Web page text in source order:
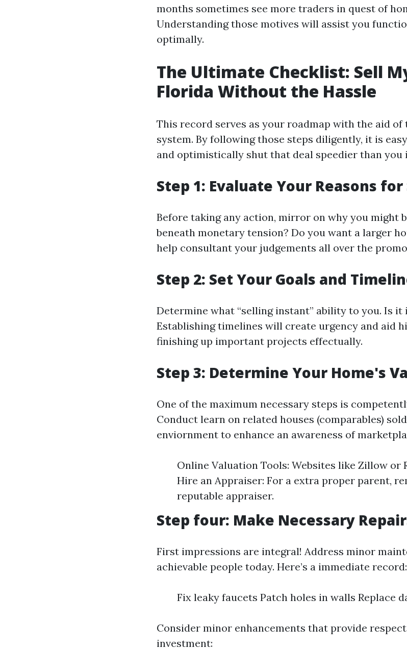
months sometimes see more traders in quest of
Understanding those motives will assist you
optimally.
The Ultimate Checklist: Sell
Florida Without the Hassle
This record serves as your roadmap with the aid
system. By following those steps diligently, it is
and optimistically shut that deal speedier than you
Step 1: Evaluate Your Reasons
Before taking any action, mirror on why you might
beneath monetary tension? Do you want a larger
help consultant your judgements all over the
Step 2: Set Your Goals and
Determine what “selling instant” ability to you. Is it
Establishing timelines will create urgency and aid
finishing up important projects effectually.
Step 3: Determine Your Home's
One of the maximum necessary steps is
Conduct learn on related houses (comparables)
enviornment to enhance an awareness of
Online Valuation Tools: Websites like Zillow or
Hire an Appraiser: For a extra proper parent,
reputable appraiser.
Step four: Make Necessary
First impressions are integral! Address minor
achievable people today. Here’s a immediate record:
Fix leaky faucets Patch holes in walls Replace
Consider minor enhancements that provide
investment: